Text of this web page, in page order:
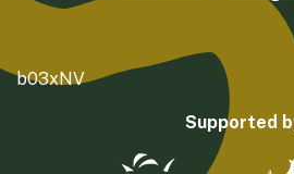
b03xNV
Supported